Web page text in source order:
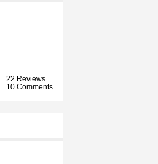
22 Reviews
10 Comments